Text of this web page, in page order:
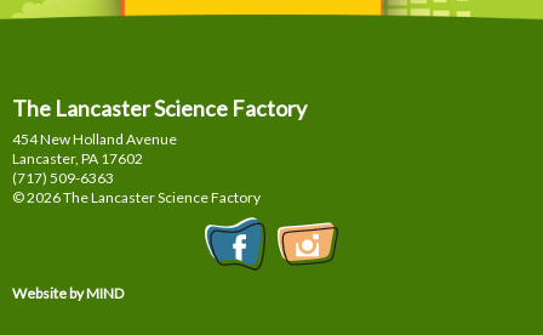
The Lancaster Science Factory
454 New Holland Avenue
Lancaster, PA 17602
(717) 509-6363
© 2026 The Lancaster Science Factory
Website by MIND